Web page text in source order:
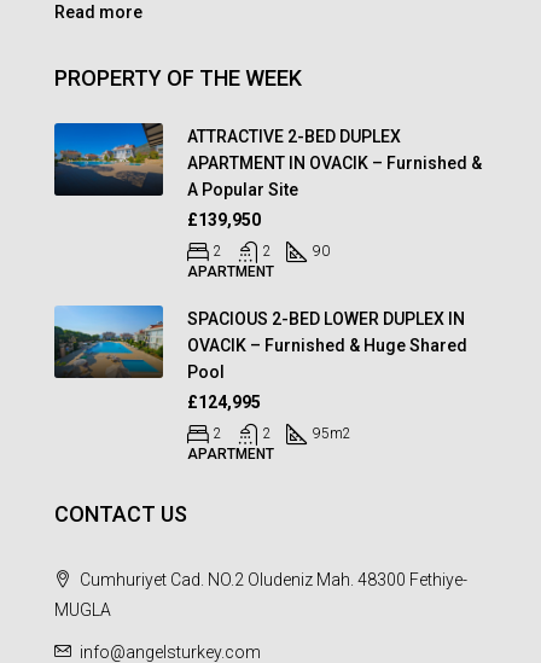
Read more
PROPERTY OF THE WEEK
ATTRACTIVE 2-BED DUPLEX
APARTMENT IN OVACIK – Furnished &
A Popular Site
£139,950
2 2
90
APARTMENT
SPACIOUS 2-BED LOWER DUPLEX IN
OVACIK – Furnished & Huge Shared
Pool
£124,995
2 2 95m2
APARTMENT
CONTACT US
Cumhuriyet Cad. NO.2 Oludeniz Mah. 48300 Fethiye-
MUGLA
info@angelsturkey.com